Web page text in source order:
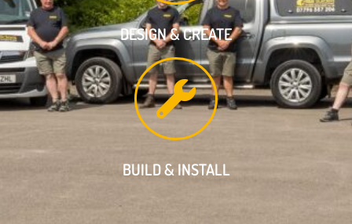
DESIGN & CREATE
BUILD & INSTALL